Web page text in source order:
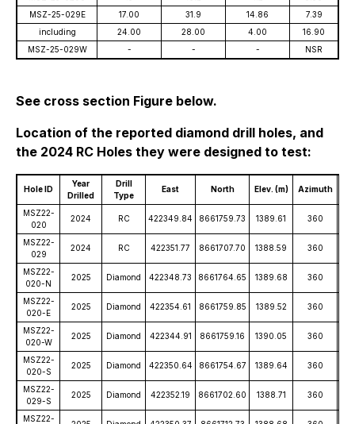
MSZ-25-029E
17.00 31.9 14.86
7.39
including
24.00 28.00 4.00
16.90
MSZ-25-029W
- - - NSR
See cross section Figure below.
Location of the reported diamond drill holes, and
the 2024 RC Holes they were designed to test:
Hole ID
Year
Drilled
Drill
Type
East North Elev. (m) Azimuth
MSZ22-
020
2024 RC 422349.84 8661759.73 1389.61 360
MSZ22-
029
2024 RC 422351.77 8661707.70 1388.59 360
MSZ22-
020-N
2025 Diamond 422348.73 8661764.65 1389.68 360
MSZ22-
020-E
2025 Diamond 422354.61 8661759.85 1389.52 360
MSZ22-
020-W
2025 Diamond 422344.91 8661759.16 1390.05 360
MSZ22-
020-S
2025 Diamond 422350.64 8661754.67 1389.64 360
MSZ22-
029-S
2025 Diamond 422352.19 8661702.60 1388.71 360
MSZ22-